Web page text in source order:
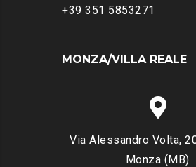
+39 351 5853271
MONZA/VILLA REALE
Via Alessandro Volta,
Monza (MB)